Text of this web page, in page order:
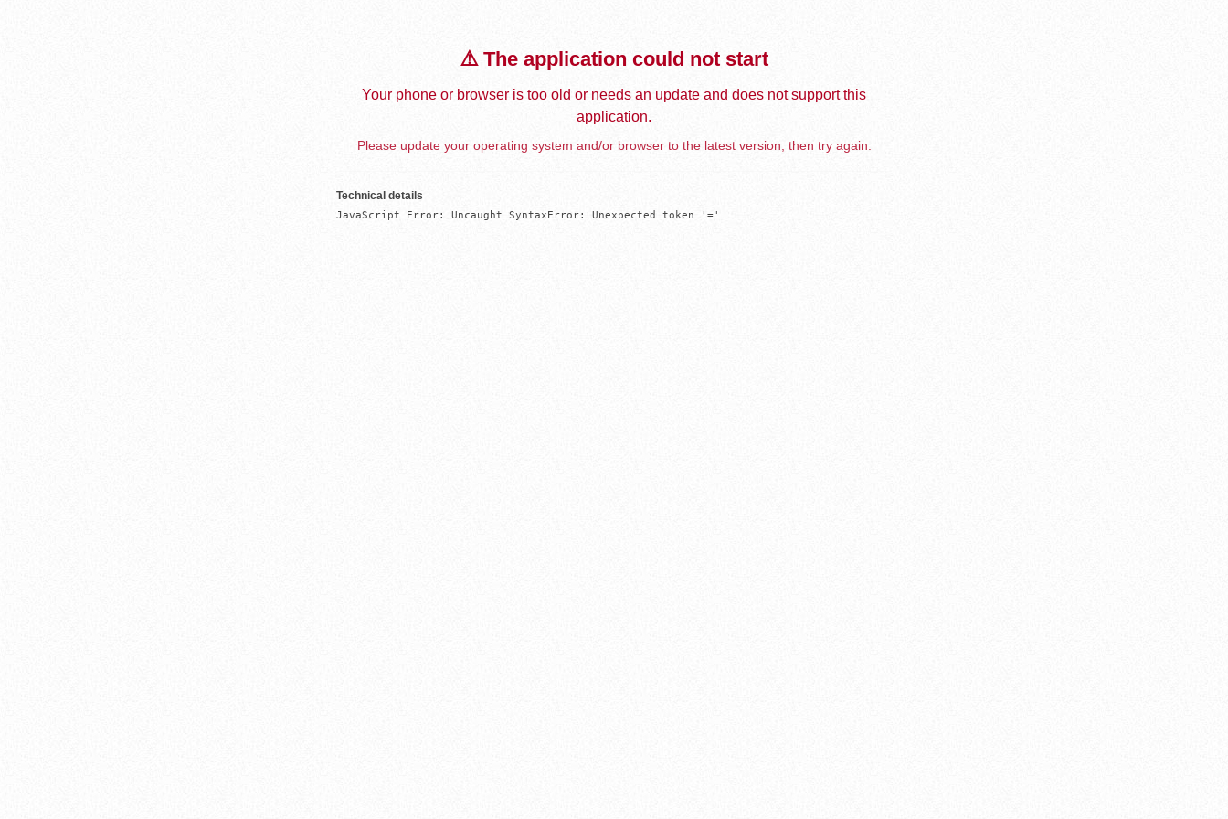
⚠️ The application could not start
Your phone or browser is too old or needs an update and does not support this
application.
Please update your operating system and/or browser to the latest version, then try again.
Technical details
JavaScript Error: Uncaught SyntaxError: Unexpected token '='